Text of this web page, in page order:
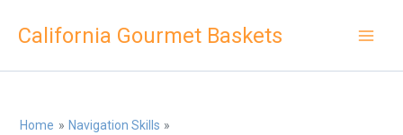
California Gourmet Baskets
Home
Navigation Skills